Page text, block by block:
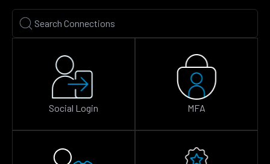
Social Login MFA